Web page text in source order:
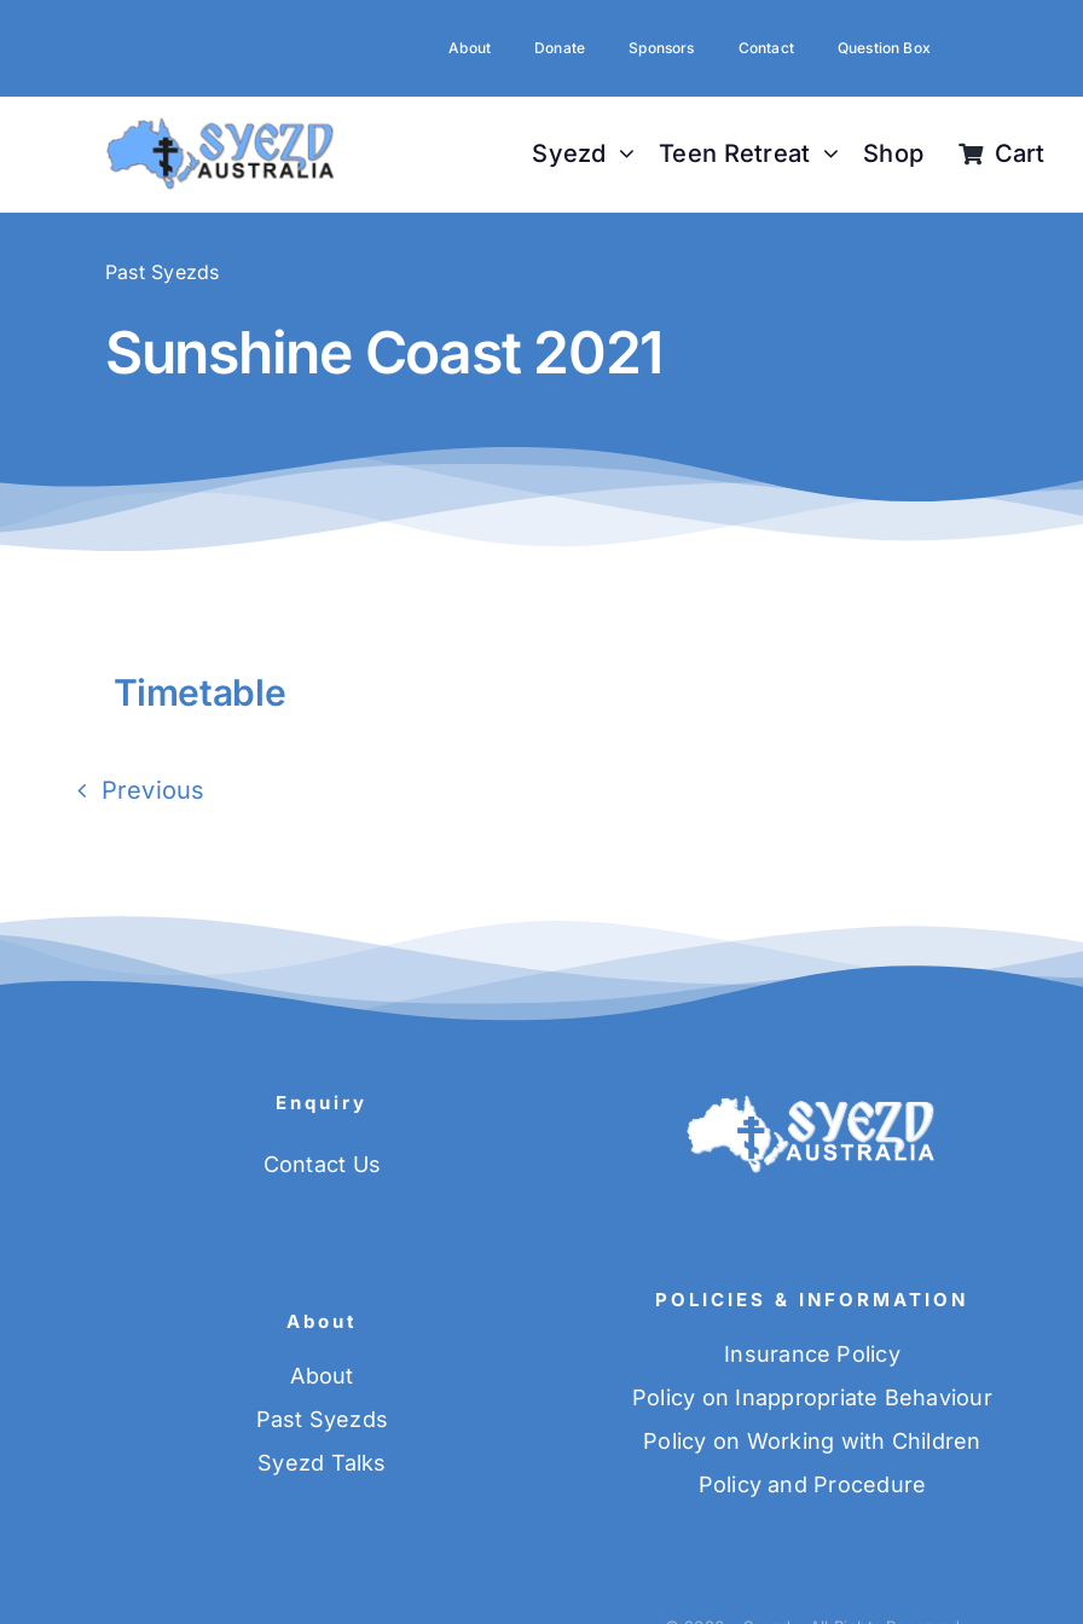
About Donate Sponsors Contact Question Box
Syezd Teen Retreat Shop Cart
Past Syezds
Sunshine Coast 2021
Timetable
Previous
Enquiry
Contact Us
About
About
Past Syezds
Syezd Talks
POLICIES & INFORMATION
Insurance Policy
Policy on Inappropriate Behaviour
Policy on Working with Children
Policy and Procedure